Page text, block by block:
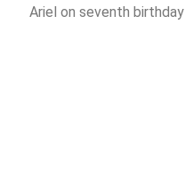
Ariel on seventh birthday